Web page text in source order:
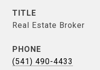
TITLE
Real Estate Broker
PHONE
(541) 490-4433